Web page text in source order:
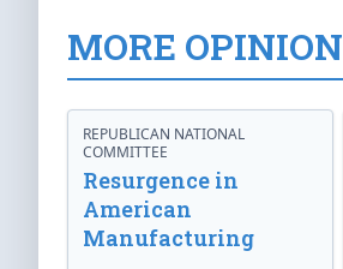
MORE OPINION
REPUBLICAN NATIONAL
COMMITTEE
Resurgence in
American
Manufacturing